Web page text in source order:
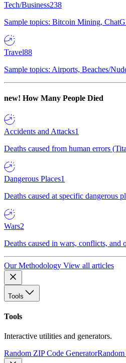
Tech/Business238
Sample topics: Bitcoin Mining,
Travel88
Sample topics: Airports, Beaches/
new! How Many People Died
Accidents and Attacks1
Deaths caused from human errors
Dangerous Places1
Deaths caused at specific dangerous
Wars2
Deaths caused in wars, conflicts, and
Our Methodology View all articles
Tools
Tools
Interactive utilities and generators.
Random ZIP Code GeneratorRandom